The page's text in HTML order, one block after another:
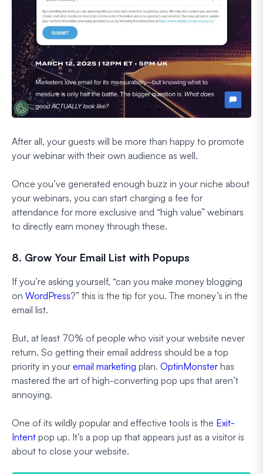
After all, your guests will be more than happy to promote
your webinar with their own audience as well.
Once you’ve generated enough buzz in your niche about
your webinars, you can start charging a fee for
attendance for more exclusive and “high value” webinars
to directly earn money through these.
8. Grow Your Email List with Popups
If you’re asking yourself, “can you make money blogging
on WordPress?” this is the tip for you. The money’s in the
email list.
But, at least 70% of people who visit your website never
return. So getting their email address should be a top
priority in your email marketing plan. OptinMonster has
mastered the art of high-converting pop ups that aren’t
annoying.
One of its wildly popular and effective tools is the Exit-
Intent pop up. It’s a pop up that appears just as a visitor is
about to close your website.